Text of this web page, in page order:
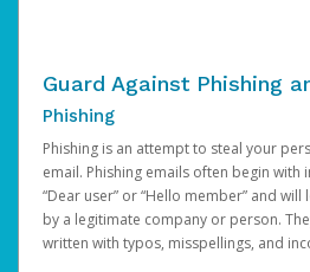
Guard Against Phishing
Phishing
Phishing is an attempt to steal your
email. Phishing emails often begin with
“Dear user” or “Hello member” and will
by a legitimate company or person.
written with typos, misspellings, and